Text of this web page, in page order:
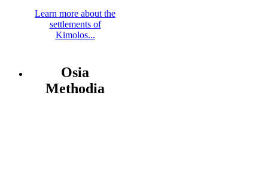
Learn more about the
settlements of
Kimolos...
Osia
Methodia